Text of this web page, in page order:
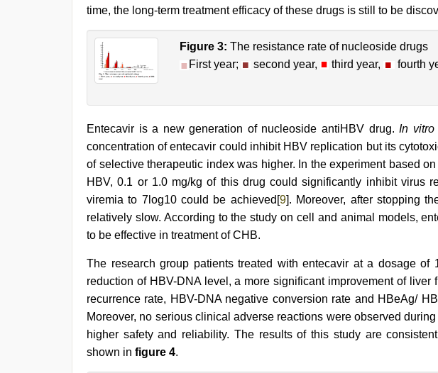
time, the long-term treatment efficacy of these drugs is still to be
Figure 3: The resistance rate of nucleoside drugs
First year;
second year, third year, fourth
Entecavir is a new generation of nucleoside antiHBV drug.In vitro
concentration of entecavir could inhibit HBV replication but its
of selective therapeutic index was higher. In the experiment based
HBV, 0.1 or 1.0 mg/kg of this drug could significantly inhibit virus
viremia to 7log10 could be achieved[ 9]. Moreover, after stopping
relatively slow. According to the study on cell and animal models,
to be effective in treatment of CHB.
The research group patients treated with entecavir at a dosage of
reduction of HBV-DNA level, a more significant improvement of liver
recurrence rate, HBV-DNA negative conversion rate and HBeAg/
Moreover, no serious clinical adverse reactions were observed
higher safety and reliability. The results of this study are
shown in figure 4.